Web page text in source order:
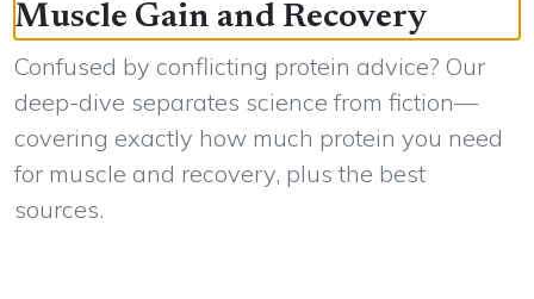
Muscle Gain and Recovery
Confused by conflicting protein advice? Our
deep-dive separates science from fiction—
covering exactly how much protein you need
for muscle and recovery, plus the best
sources.